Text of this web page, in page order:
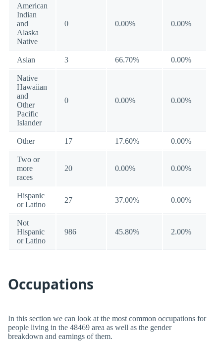
American
Indian
and
Alaska
Native
0 0.00% 0.00%
Asian 3 66.70% 0.00%
Native
Hawaiian
and
Other
Pacific
Islander
0 0.00% 0.00%
Other 17 17.60% 0.00%
Two or
more
races
20 0.00% 0.00%
Hispanic
or Latino
27 37.00% 0.00%
Not
Hispanic
or Latino
986 45.80% 2.00%
Occupations
In this section we can look at the most common occupations for
people living in the 48469 area as well as the gender
breakdown and earnings of them.